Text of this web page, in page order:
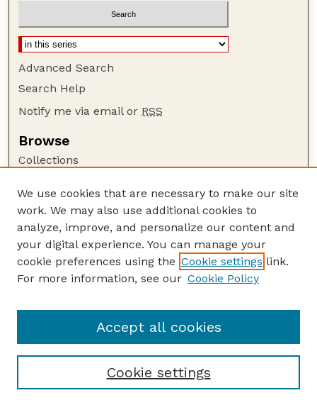
Advanced Search
Search Help
Notify me via email or RSS
Browse
Collections
Authors
Author Corner
Author FAQ
Guide to Submitting
Court Review
We use cookies that are necessary to make our site
work. We may also use additional cookies to
analyze, improve, and personalize our content and
your digital experience. You can manage your
cookie preferences using the Cookie settings link.
For more information, see our Cookie Policy
Cookie settings
Accept all cookies